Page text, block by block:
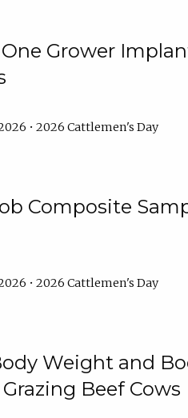
Grower
• 2026 Cattlemen's Day
Composite
• 2026 Cattlemen's Day
Weight and
Beef Cows